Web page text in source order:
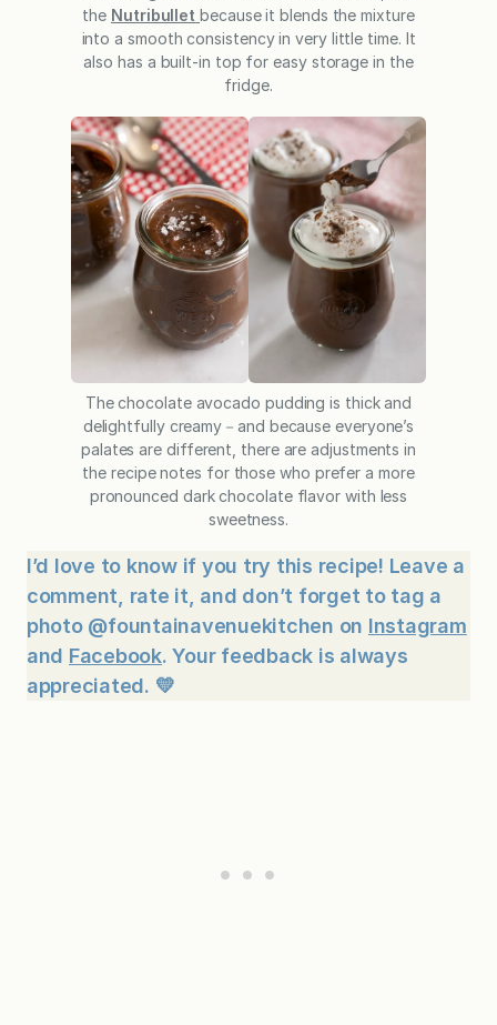
the Nutribullet because it blends the mixture
into a smooth consistency in very little time. It
also has a built-in top for easy storage in the
fridge.
The chocolate avocado pudding is thick and
delightfully creamy－and because everyone’s
palates are different, there are adjustments in
the recipe notes for those who prefer a more
pronounced dark chocolate flavor with less
sweetness.
I’d love to know if you try this recipe! Leave a
comment, rate it, and don’t forget to tag a
photo @fountainavenuekitchen on Instagram
and Facebook. Your feedback is always
appreciated. 💛